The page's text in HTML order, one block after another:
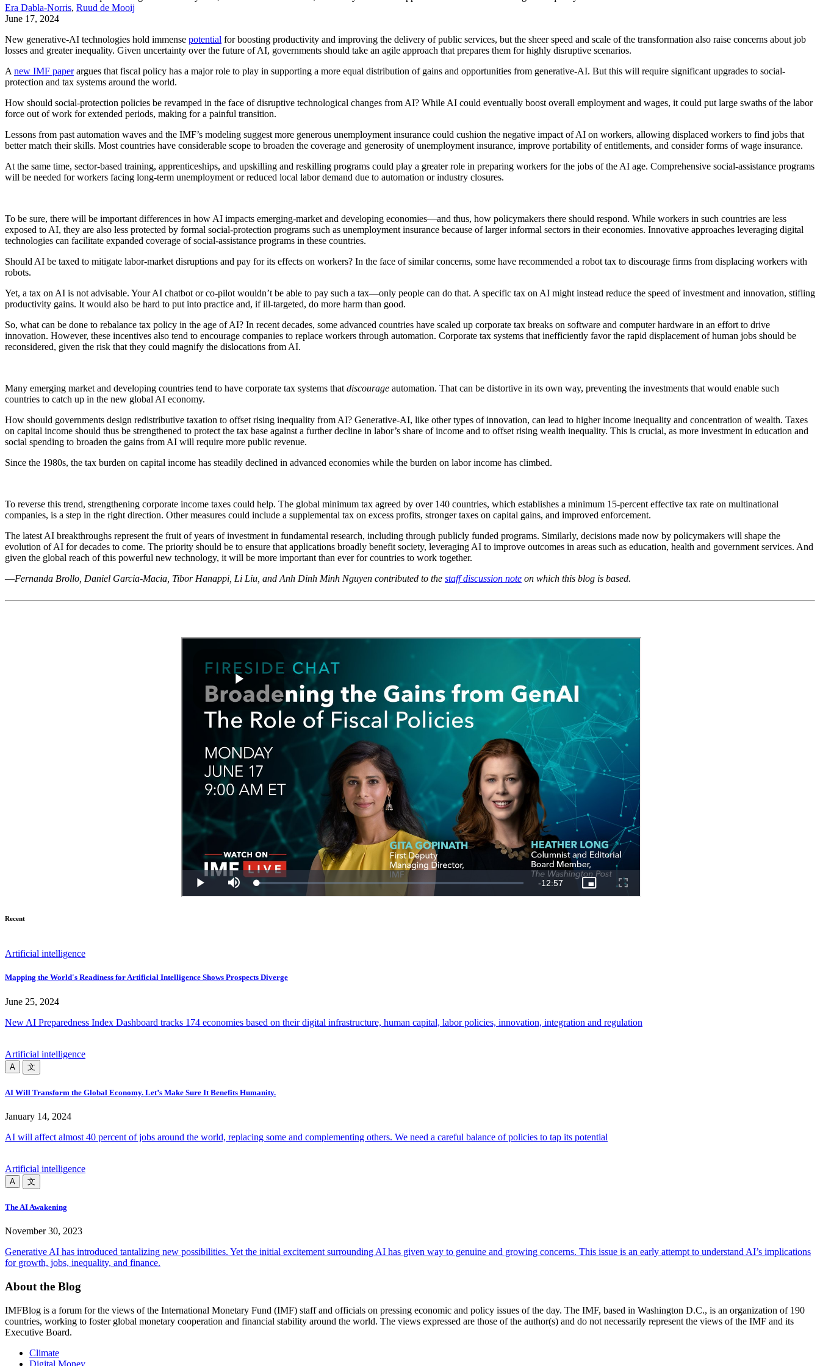
Era Dabla-Norris, Ruud de Mooij
June 17, 2024
New generative-AI technologies hold immense potential for boosting productivity and improving the delivery of public services, but the sheer speed and scale of the transformation also raise concerns about job
losses and greater inequality. Given uncertainty over the future of AI, governments should take an agile approach that prepares them for highly disruptive scenarios.
A new IMF paperargues that fiscal policy has a major role to play in supporting a more equal distribution of gains and opportunities from generative-AI. But this will require significant upgrades to social-
protection and tax systems around the world.
How should social-protection policies be revamped in the face of disruptive technological changes from AI? While AI could eventually boost overall employment and wages, it could put large swaths of the labor
force out of work for extended periods, making for a painful transition.
Lessons from past automation waves and the IMF’s modeling suggest more generous unemployment insurance could cushion the negative impact of AI on workers, allowing displaced workers to find jobs that
better match their skills. Most countries have considerable scope to broaden the coverage and generosity of unemployment insurance, improve portability of entitlements, and consider forms of wage insurance.
At the same time, sector-based training, apprenticeships, and upskilling and reskilling programs could play a greater role in preparing workers for the jobs of the AI age. Comprehensive social-assistance programs
will be needed for workers facing long-term unemployment or reduced local labor demand due to automation or industry closures.
To be sure, there will be important differences in how AI impacts emerging-market and developing economies—and thus, how policymakers there should respond. While workers in such countries are less
exposed to AI, they are also less protected by formal social-protection programs such as unemployment insurance because of larger informal sectors in their economies. Innovative approaches leveraging digital
technologies can facilitate expanded coverage of social-assistance programs in these countries.
Should AI be taxed to mitigate labor-market disruptions and pay for its effects on workers? In the face of similar concerns, some have recommended a robot tax to discourage firms from displacing workers with
robots.
Yet, a tax on AI is not advisable. Your AI chatbot or co-pilot wouldn’t be able to pay such a tax—only people can do that. A specific tax on AI might instead reduce the speed of investment and innovation, stifling
productivity gains. It would also be hard to put into practice and, if ill-targeted, do more harm than good.
So, what can be done to rebalance tax policy in the age of AI? In recent decades, some advanced countries have scaled up corporate tax breaks on software and computer hardware in an effort to drive
innovation. However, these incentives also tend to encourage companies to replace workers through automation. Corporate tax systems that inefficiently favor the rapid displacement of human jobs should be
reconsidered, given the risk that they could magnify the dislocations from AI.
Many emerging market and developing countries tend to have corporate tax systems that discourage automation. That can be distortive in its own way, preventing the investments that would enable such
countries to catch up in the new global AI economy.
How should governments design redistributive taxation to offset rising inequality from AI? Generative-AI, like other types of innovation, can lead to higher income inequality and concentration of wealth. Taxes
on capital income should thus be strengthened to protect the tax base against a further decline in labor’s share of income and to offset rising wealth inequality. This is crucial, as more investment in education and
social spending to broaden the gains from AI will require more public revenue.
Since the 1980s, the tax burden on capital income has steadily declined in advanced economies while the burden on labor income has climbed.
To reverse this trend, strengthening corporate income taxes could help. The global minimum tax agreed by over 140 countries, which establishes a minimum 15-percent effective tax rate on multinational
companies, is a step in the right direction. Other measures could include a supplemental tax on excess profits, stronger taxes on capital gains, and improved enforcement.
The latest AI breakthroughs represent the fruit of years of investment in fundamental research, including through publicly funded programs. Similarly, decisions made now by policymakers will shape the
evolution of AI for decades to come. The priority should be to ensure that applications broadly benefit society, leveraging AI to improve outcomes in areas such as education, health and government services. And
given the global reach of this powerful new technology, it will be more important than ever for countries to work together.
—Fernanda Brollo, Daniel Garcia-Macia, Tibor Hanappi, Li Liu, and Anh Dinh Minh Nguyen contributed to the staff discussion note on which this blog is based.
Recent
Artificial intelligence
Mapping the World's Readiness for Artificial Intelligence Shows Prospects Diverge
June 25, 2024
New AI Preparedness Index Dashboard tracks 174 economies based on their digital infrastructure, human capital, labor policies, innovation, integration and regulation
Artificial intelligence
A 文
AI Will Transform the Global Economy. Let’s Make Sure It Benefits Humanity.
January 14, 2024
AI will affect almost 40 percent of jobs around the world, replacing some and complementing others. We need a careful balance of policies to tap its potential
Artificial intelligence
A 文
The AI Awakening
November 30, 2023
Generative AI has introduced tantalizing new possibilities. Yet the initial excitement surrounding AI has given way to genuine and growing concerns. This issue is an early attempt to understand AI’s implications
for growth, jobs, inequality, and finance.
About the Blog
IMFBlog is a forum for the views of the International Monetary Fund (IMF) staff and officials on pressing economic and policy issues of the day. The IMF, based in Washington D.C., is an organization of 190
countries, working to foster global monetary cooperation and financial stability around the world. The views expressed are those of the author(s) and do not necessarily represent the views of the IMF and its
Executive Board.
Climate
Digital Money